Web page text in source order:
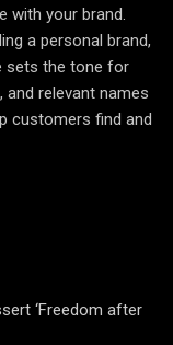
with your brand.
a personal brand,
sets the tone for
relevant names
customers find and
‘Freedom after